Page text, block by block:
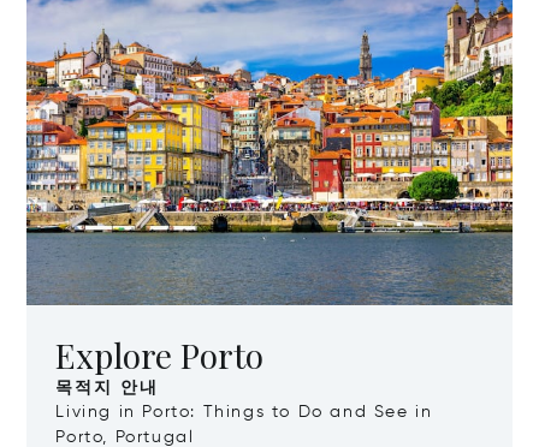
Explore Porto
목적지 안내
Living in Porto: Things to Do and See in
Porto, Portugal